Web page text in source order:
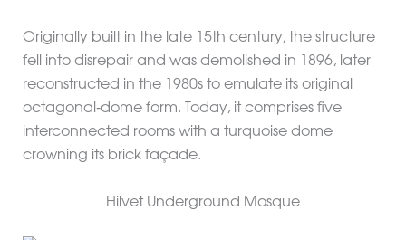
Originally built in the late 15th century, the structure
fell into disrepair and was demolished in 1896, later
reconstructed in the 1980s to emulate its original
octagonal‑dome form. Today, it comprises five
interconnected rooms with a turquoise dome
crowning its brick façade.
Hilvet Underground Mosque